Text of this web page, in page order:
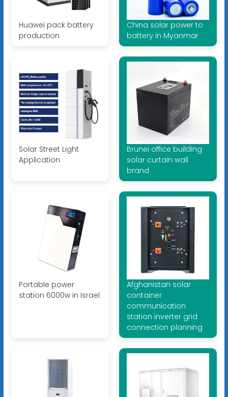
Huawei pack battery
production
China solar power to
battery in Myanmar
Solar Street Light
Application
Brunei office building
solar curtain wall
brand
Portable power
station 6000w in Israel
Afghanistan solar
container
communication
station inverter grid
connection planning